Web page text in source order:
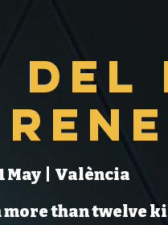
del
May
València
more than twelve